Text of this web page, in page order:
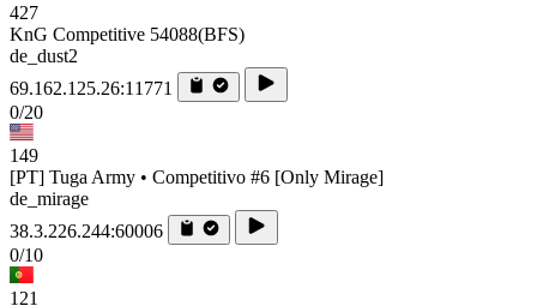
427
KnG Competitive 54088(BFS)
de_dust2
69.162.125.26:11771
0/20
149
[PT] Tuga Army • Competitivo #6 [Only Mirage]
de_mirage
38.3.226.244:60006
0/10
121